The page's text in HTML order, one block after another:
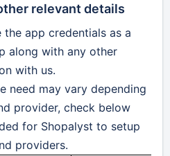
relevant details
the app credentials as a
along with any other
with us.
need may vary depending
provider, check below
for Shopalyst to setup
providers.